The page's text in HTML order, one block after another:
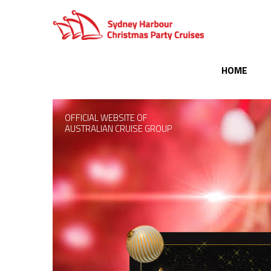
HOME
OFFICIAL WEBSITE OF
AUSTRALIAN CRUISE GROUP